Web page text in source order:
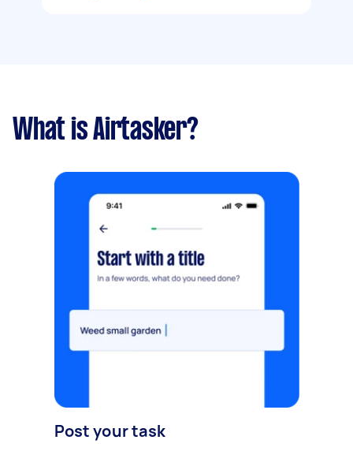
What is Airtasker?
Post your task